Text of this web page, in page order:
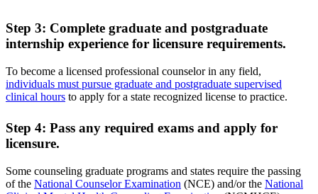
Step 3: Complete graduate and postgraduate
internship experience for licensure requirements.
To become a licensed professional counselor in any field,
individuals must pursue graduate and postgraduate supervised
clinical hours to apply for a state recognized license to practice.
Step 4: Pass any required exams and apply for
licensure.
Some counseling graduate programs and states require the passing
of the National Counselor Examination (NCE) and/or the National